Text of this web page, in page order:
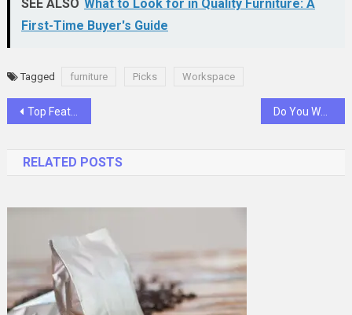
SEE ALSO What to Look for in Quality Furniture: A
First-Time Buyer's Guide
Tagged furniture Picks Workspace
Post
Top Features to Look for When Choosing a VPN Service Do You Want to Start a Career as a Construction Contractor? Here’s What You Should Do
RELATED POSTS